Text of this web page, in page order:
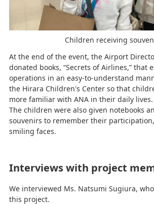
Children receiving
At the end of the event, the Airport
donated books, “Secrets of Airlines,” that
operations in an easy-to-understand
the Hirara Children's Center so that
more familiar with ANA in their daily lives.
The children were also given notebooks
souvenirs to remember their
smiling faces.
Interviews with project
We interviewed Ms. Natsumi Sugiura,
this project.